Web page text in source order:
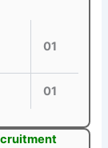
01
01